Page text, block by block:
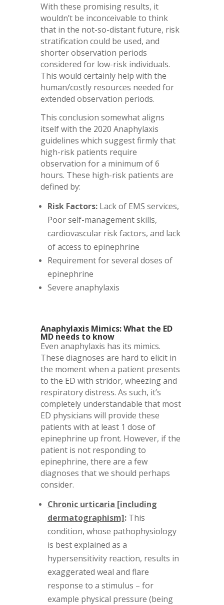
With these promising results, it
wouldn’t be inconceivable to think
that in the not-so-distant future, risk
stratification could be used, and
shorter observation periods
considered for low-risk individuals.
This would certainly help with the
human/costly resources needed for
extended observation periods.
This conclusion somewhat aligns
itself with the 2020 Anaphylaxis
guidelines which suggest firmly that
high-risk patients require
observation for a minimum of 6
hours. These high-risk patients are
defined by:
Risk Factors:Lack of EMS services,
Poor self-management skills,
cardiovascular risk factors, and lack
of access to epinephrine
Requirement for several doses of
epinephrine
Severe anaphylaxis
Anaphylaxis Mimics: What the ED
MD needs to know
Even anaphylaxis has its mimics.
These diagnoses are hard to elicit in
the moment when a patient presents
to the ED with stridor, wheezing and
respiratory distress. As such, it’s
completely understandable that most
ED physicians will provide these
patients with at least 1 dose of
epinephrine up front. However, if the
patient is not responding to
epinephrine, there are a few
diagnoses that we should perhaps
consider.
Chronic urticaria [including
dermatographism]:This
condition, whose pathophysiology
is best explained as a
hypersensitivity reaction, results in
exaggerated weal and flare
response to a stimulus – for
example physical pressure (being